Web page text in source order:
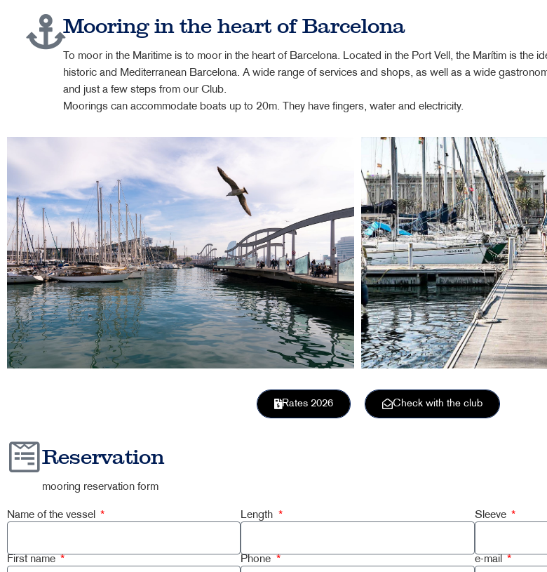
Mooring in the heart of Barcelona
To moor in the Maritime is to moor in the heart of Barcelona. Located in the Port Vell, the Marítim is the
historic and Mediterranean Barcelona. A wide range of services and shops, as well as a wide
and just a few steps from our Club.
Moorings can accommodate boats up to 20m. They have fingers, water and electricity.
Rates 2026 Check with the club
Reservation
mooring reservation form
Name of the vessel Length Sleeve
First name Phone e-mail